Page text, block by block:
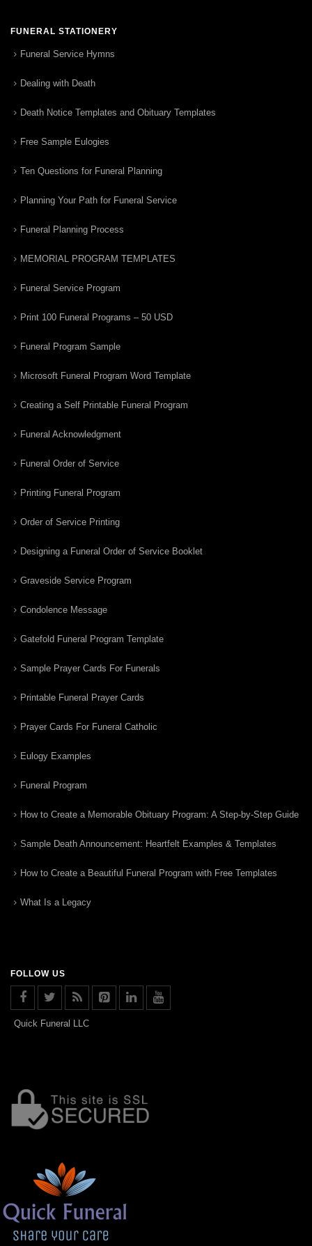
FUNERAL STATIONERY
Funeral Service Hymns
Dealing with Death
Death Notice Templates and Obituary Templates
Free Sample Eulogies
Ten Questions for Funeral Planning
Planning Your Path for Funeral Service
Funeral Planning Process
MEMORIAL PROGRAM TEMPLATES
Funeral Service Program
Print 100 Funeral Programs – 50 USD
Funeral Program Sample
Microsoft Funeral Program Word Template
Creating a Self Printable Funeral Program
Funeral Acknowledgment
Funeral Order of Service
Printing Funeral Program
Order of Service Printing
Designing a Funeral Order of Service Booklet
Graveside Service Program
Condolence Message
Gatefold Funeral Program Template
Sample Prayer Cards For Funerals
Printable Funeral Prayer Cards
Prayer Cards For Funeral Catholic
Eulogy Examples
Funeral Program
How to Create a Memorable Obituary Program: A Step-by-Step Guide
Sample Death Announcement: Heartfelt Examples & Templates
How to Create a Beautiful Funeral Program with Free Templates
What Is a Legacy
FOLLOW US
Quick Funeral LLC